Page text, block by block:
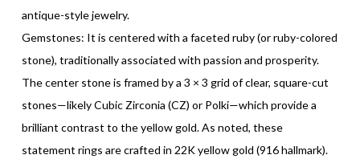
antique-style jewelry.
Gemstones: It is centered with a faceted ruby (or ruby-colored
stone), traditionally associated with passion and prosperity.
The center stone is framed by a 3 × 3 grid of clear, square-cut
stones—likely Cubic Zirconia (CZ) or Polki—which provide a
brilliant contrast to the yellow gold. As noted, these
statement rings are crafted in 22K yellow gold (916 hallmark).